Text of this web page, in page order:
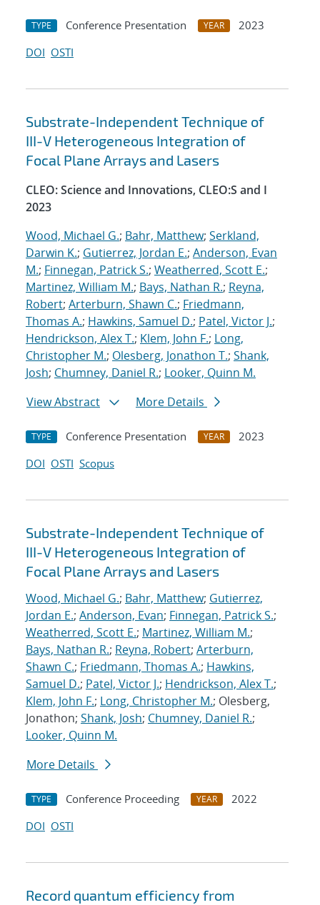
TYPE Conference Presentation YEAR
2023
DOI OSTI
Substrate-Independent Technique of
III-V Heterogeneous Integration of
Focal Plane Arrays and Lasers
CLEO: Science and Innovations, CLEO:S and I
2023
Wood, Michael G.; Bahr, Matthew; Serkland,
Darwin K.; Gutierrez, Jordan E.; Anderson, Evan
M.; Finnegan, Patrick S.; Weatherred, Scott E.;
Martinez, William M.; Bays, Nathan R.; Reyna,
Robert; Arterburn, Shawn C.; Friedmann,
Thomas A.; Hawkins, Samuel D.; Patel, Victor J.;
Hendrickson, Alex T.; Klem, John F.; Long,
Christopher M.; Olesberg, Jonathon T.; Shank,
Josh; Chumney, Daniel R.; Looker, Quinn M.
View Abstract
More Details
TYPE Conference Presentation YEAR
2023
DOI OSTI Scopus
Substrate-Independent Technique of
III-V Heterogeneous Integration of
Focal Plane Arrays and Lasers
Wood, Michael G.; Bahr, Matthew; Gutierrez,
Jordan E.; Anderson, Evan; Finnegan, Patrick S.;
Weatherred, Scott E.; Martinez, William M.;
Bays, Nathan R.; Reyna, Robert; Arterburn,
Shawn C.; Friedmann, Thomas A.; Hawkins,
Samuel D.; Patel, Victor J.; Hendrickson, Alex T.;
Klem, John F.; Long, Christopher M.; Olesberg,
Jonathon; Shank, Josh; Chumney, Daniel R.;
Looker, Quinn M.
More Details
TYPE Conference Proceeding YEAR
2022
DOI OSTI
Record quantum efficiency from